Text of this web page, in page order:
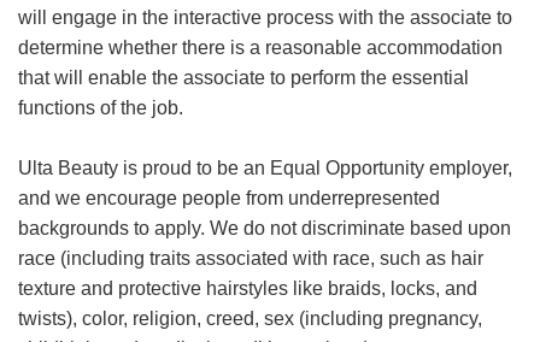
will engage in the interactive process with the associate to
determine whether there is a reasonable accommodation
that will enable the associate to perform the essential
functions of the job.
Ulta Beauty is proud to be an Equal Opportunity employer,
and we encourage people from underrepresented
backgrounds to apply. We do not discriminate based upon
race (including traits associated with race, such as hair
texture and protective hairstyles like braids, locks, and
twists), color, religion, creed, sex (including pregnancy,